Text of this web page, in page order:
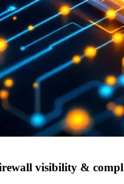
visibility &